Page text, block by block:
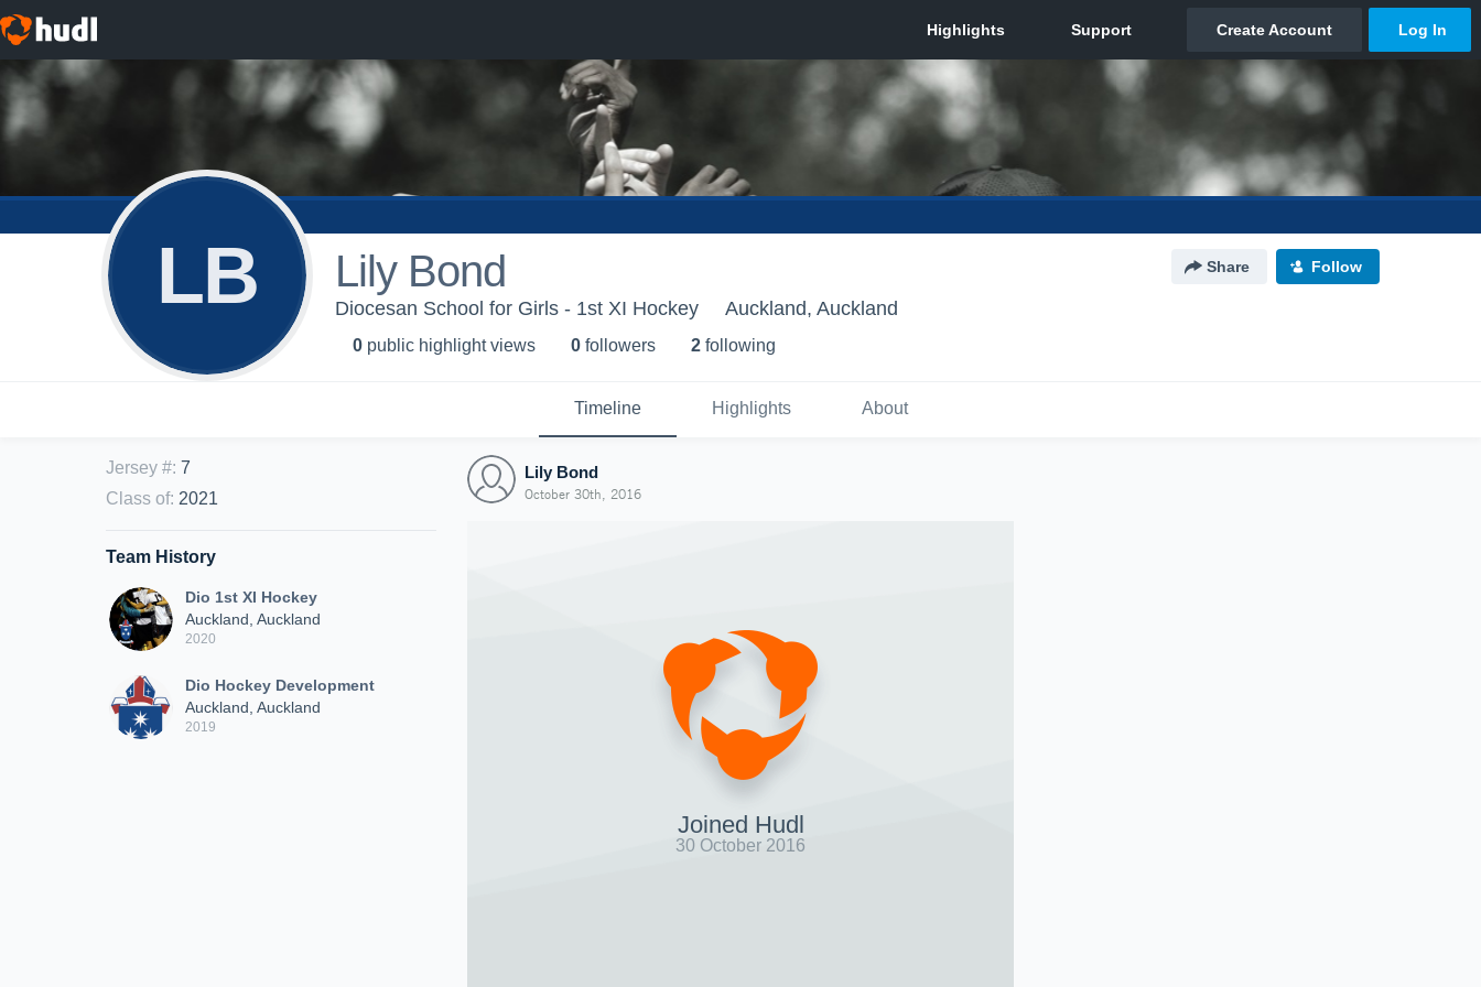
LB Lily Bond Share Follow
Diocesan School for Girls - 1st XI Hockey Auckland, Auckland
0 public highlight views 0 followers 2 following
Timeline Highlights About
Jersey #: 7
Class of: 2021
Team History
Dio 1st XI Hockey
Auckland, Auckland
2020
Dio Hockey Development
Auckland, Auckland
2019
Lily Bond
October 30th, 2016
Joined Hudl
30 October 2016